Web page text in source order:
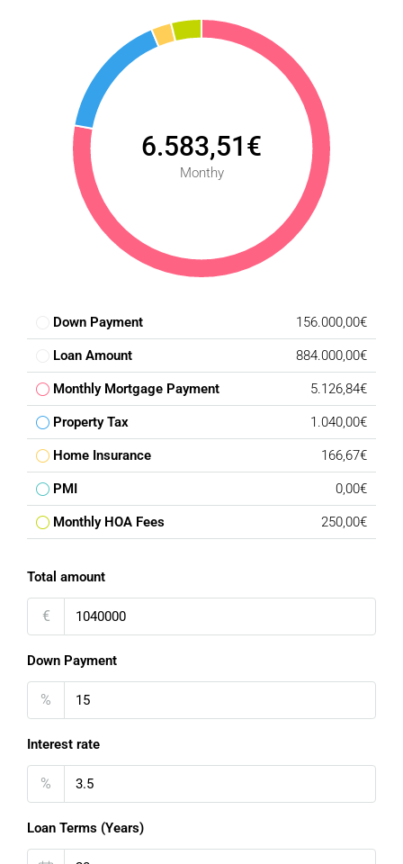
6.583,51€
Monthy
Down Payment 156.000,00€
Loan Amount 884.000,00€
Monthly Mortgage Payment 5.126,84€
Property Tax 1.040,00€
Home Insurance 166,67€
PMI 0,00€
Monthly HOA Fees 250,00€
Total amount
€
Down Payment
%
Interest rate
%
Loan Terms (Years)